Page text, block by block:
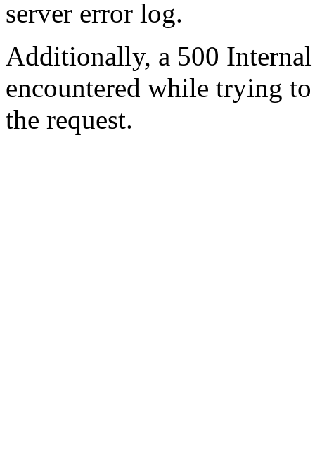
server error log.
Additionally, a 500
encountered while trying
the request.